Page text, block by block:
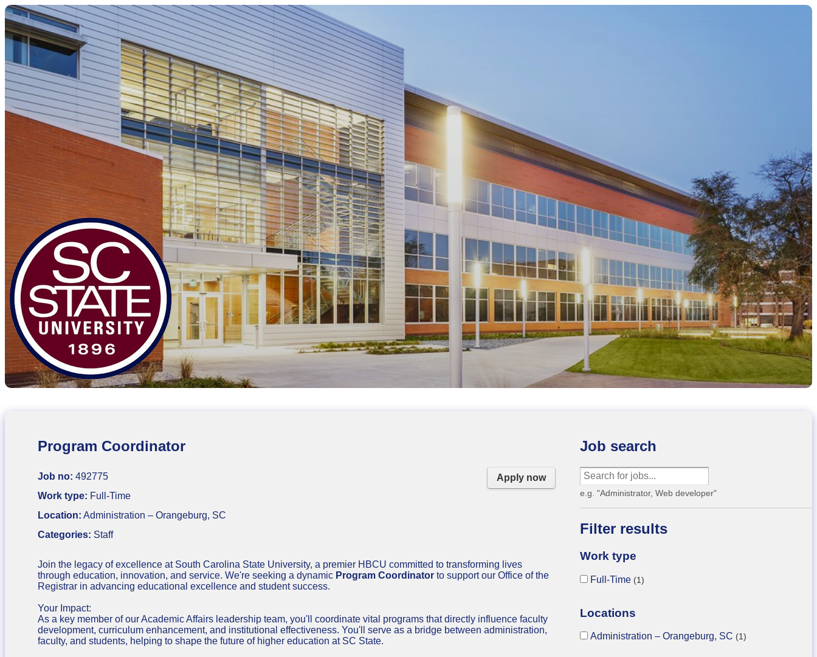
Job search
e.g. "Administrator, Web developer"
Filter results
Work type
Full-Time 1
Locations
Administration – Orangeburg, SC 1
Program Coordinator
Apply now
Job no: 492775
Work type: Full-Time
Location: Administration – Orangeburg, SC
Categories: Staff
Join the legacy of excellence at South Carolina State University, a premier HBCU committed to transforming lives
through education, innovation, and service. We're seeking a dynamic Program Coordinator to support our Office of the
Registrar in advancing educational excellence and student success.
Your Impact:
As a key member of our Academic Affairs leadership team, you'll coordinate vital programs that directly influence faculty
development, curriculum enhancement, and institutional effectiveness. You'll serve as a bridge between administration,
faculty, and students, helping to shape the future of higher education at SC State.